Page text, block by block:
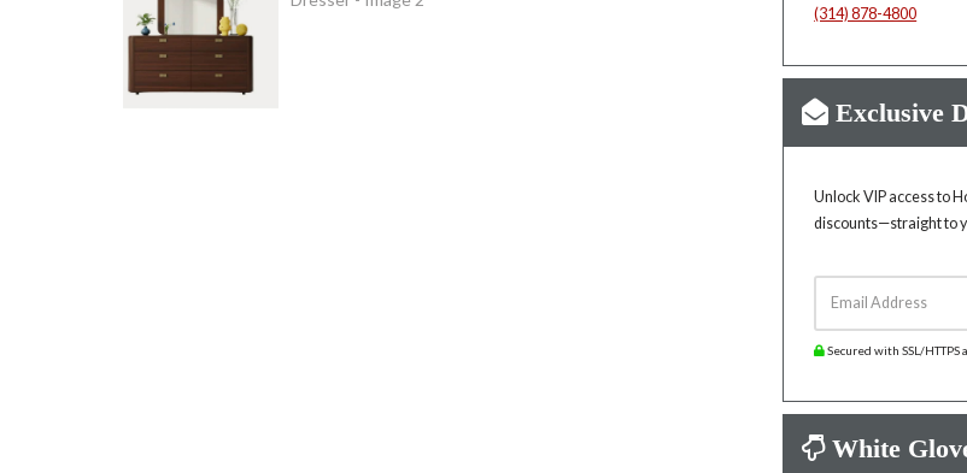
(314) 878-4800
Exclusive
Unlock VIP access to
discounts—straight to
Email Address
Secured with SSL/HTTPS
White